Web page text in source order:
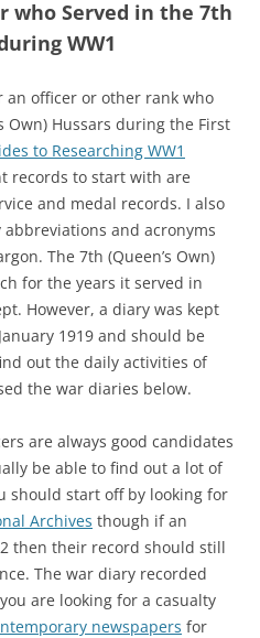
who Served in the 7th
WW1
an officer or other rank who
Own) Hussars during the First
to Researching WW1
records to start with are
and medal records. I also
and acronyms
The 7th (Queen’s Own)
for the years it served in
However, a diary was kept
1919 and should be
out the daily activities of
the war diaries below.
are always good candidates
be able to find out a lot of
should start off by looking for
Archives though if an
then their record should still
The war diary recorded
are looking for a casualty
newspapers for